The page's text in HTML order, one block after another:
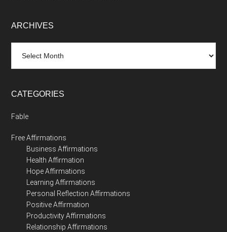
ARCHIVES
CATEGORIES
Fable
Free Affirmations
Business Affirmations
Health Affirmation
Hope Affirmations
Learning Affirmations
Personal Reflection Affirmations
Positive Affirmation
Productivity Affirmations
Relationship Affirmations